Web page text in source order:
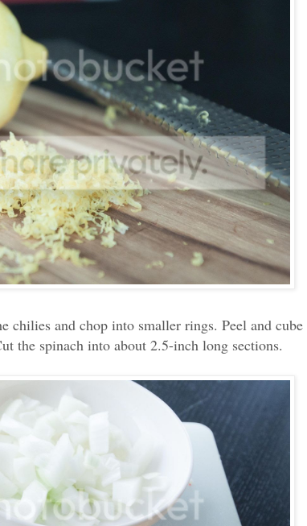
chilies and chop into smaller rings. Peel and cube
the spinach into about 2.5-inch long sections.